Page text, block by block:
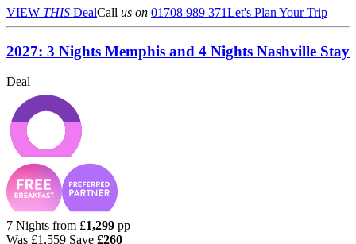
VIEW THIS DealCall us on 01708 989 371Let's Plan Your Trip
2027: 3 Nights Memphis and 4 Nights Nashville Stay
Deal
7 Nights from £1,299 pp
Was £1,559 Save £260